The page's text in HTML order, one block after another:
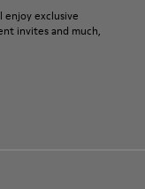
24% Recyled
your pair, visit our
enjoy exclusive
invites and much,